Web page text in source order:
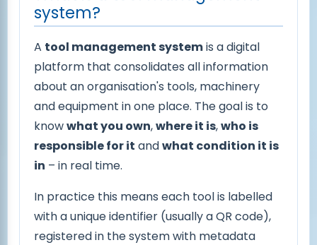
system?
A tool management systemis a digital
platform that consolidates all information
about an organisation's tools, machinery
and equipment in one place. The goal is to
knowwhat you own,where it is,who is
responsible for it andwhat condition it is
in – in real time.
In practice this means each tool is labelled
with a unique identifier (usually a QR code),
registered in the system with metadata